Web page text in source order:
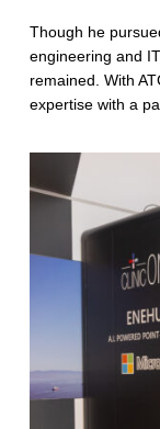
e
t
i
g
T
e
c
h
Though he
engineering and
remained. With
expertise with a